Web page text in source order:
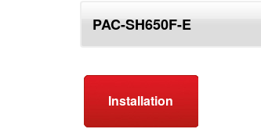
topPAC-SH650F-E
Installation